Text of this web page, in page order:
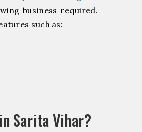
business required.
such as:
Sarita Vihar?